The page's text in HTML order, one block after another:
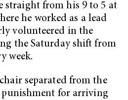
straight from his 9 to 5 at
he worked as a lead
volunteered in the
the Saturday shift from
week.
separated from the
for arriving